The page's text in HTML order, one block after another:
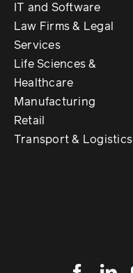
IT and Software
Law Firms & Legal
Services
Life Sciences &
Healthcare
Manufacturing
Retail
Transport & Logistics